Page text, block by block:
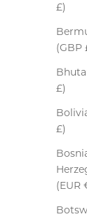
£)
(GBP
£)
£)
(EUR